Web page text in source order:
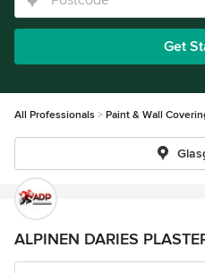
Get
All Professionals Paint & Wall
ALPINEN DARIES